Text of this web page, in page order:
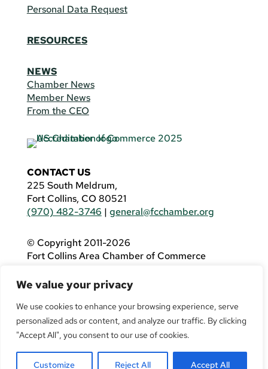
We value your privacy
We use cookies to enhance your browsing experience, serve
personalized ads or content, and analyze our traffic. By clicking
"Accept All", you consent to our use of cookies.
Customize Reject All Accept All
Personal Data Request
RESOURCES
NEWS
Chamber News
Member News
From the CEO
CONTACT US
225 South Meldrum,
Fort Collins, CO 80521
(970) 482-3746 | general@fcchamber.org
© Copyright 2011-2026
Fort Collins Area Chamber of Commerce
If you are using a screen reader and are having
problems using this website, please call(970)
482-3746for assistance.